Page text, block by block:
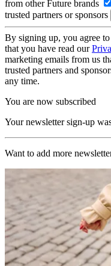
from other Future brands
trusted partners or sponsors
By signing up, you agree
that you have read our
marketing emails from us
trusted partners and
any time.
You are now subscribed
Your newsletter sign-up
Want to add more